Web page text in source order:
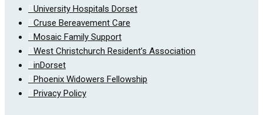
University Hospitals Dorset
Cruse Bereavement Care
Mosaic Family Support
West Christchurch Resident’s Association
inDorset
Phoenix Widowers Fellowship
Privacy Policy